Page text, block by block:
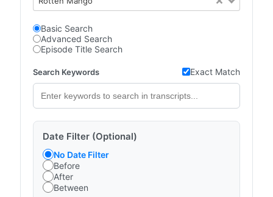
Basic Search
Advanced Search
Episode Title Search
Search Keywords Exact Match
Date Filter (Optional)
No Date Filter
Before
After
Between